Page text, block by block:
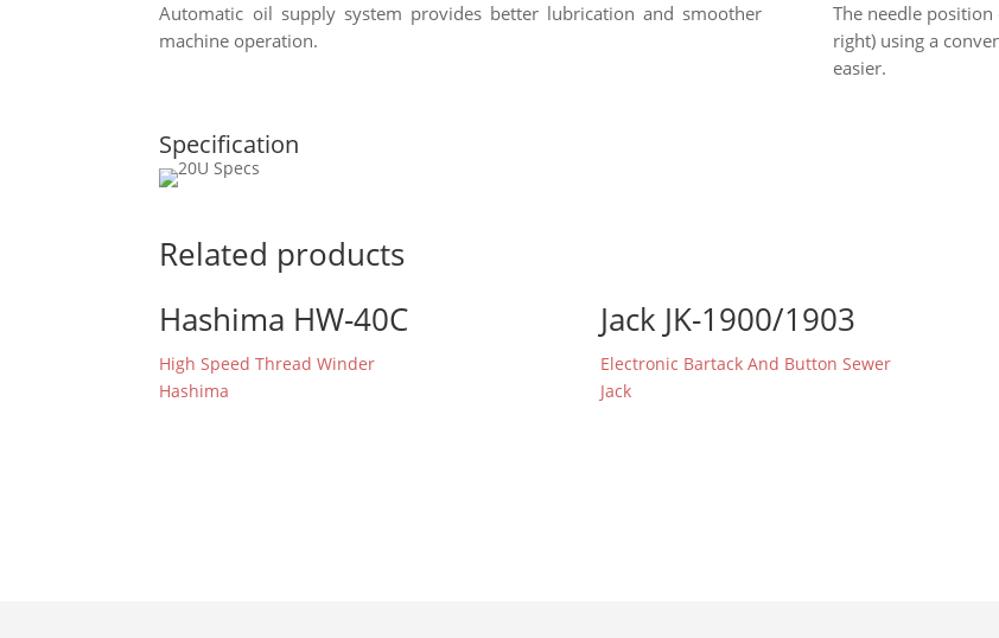
Automatic oil supply system provides better lubrication and smoother
machine operation.
The needle
right) using a
easier.
Specification
Related products
Hashima HW-40C
High Speed Thread Winder
Hashima
Jack JK-1900/1903
Electronic Bartack And Button Sewer
Jack